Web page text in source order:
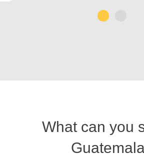
What can you